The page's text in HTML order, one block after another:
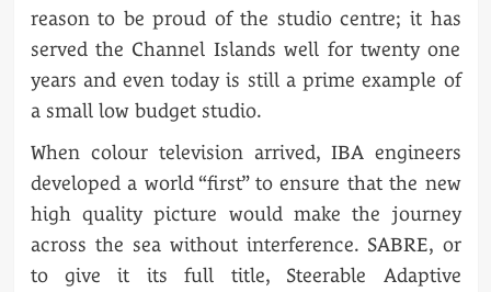
reason to be proud of the studio centre; it has
served the Channel Islands well for twenty one
years and even today is still a prime example of
a small low budget studio.
When colour television arrived, IBA engineers
developed a world “first” to ensure that the new
high quality picture would make the journey
across the sea without interference. SABRE, or
to give it its full title, Steerable Adaptive